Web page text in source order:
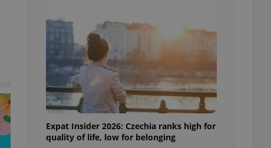
Expat Insider 2026: Czechia ranks high for
quality of life, low for belonging